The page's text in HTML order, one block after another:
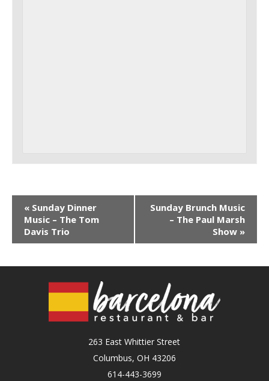
« Sunday Dinner
Music – The Tom
Davis Trio
Sunday Brunch Music
– The Paul Marsh
Show »
263 East Whittier Street
Columbus, OH 43206
614-443-3699